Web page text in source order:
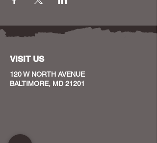
VISIT US
120 W NORTH AVENUE
BALTIMORE, MD 21201